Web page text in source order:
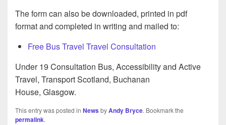
The form can also be downloaded, printed in pdf
format and completed in writing and mailed to:
Free Bus Travel Travel Consultation
Under 19 Consultation Bus, Accessibility and Active
Travel, Transport Scotland, Buchanan
House, Glasgow.
This entry was posted in NewsbyAndy Bryce. Bookmark the
permalink.